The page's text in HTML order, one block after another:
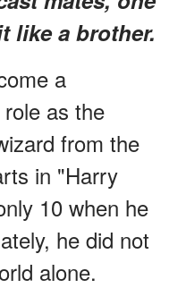
like a brother.
a
as the
from the
in "Harry
10 when he
he did not
alone.